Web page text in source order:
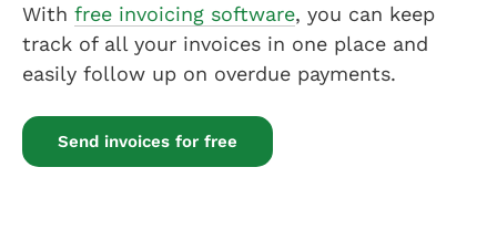
With free invoicing software, you can keep
track of all your invoices in one place and
easily follow up on overdue payments.
Send invoices for free